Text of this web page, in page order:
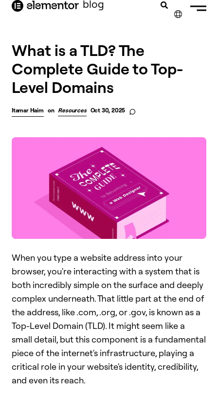
content blog
What is a TLD? The
Complete Guide to Top-
Level Domains
Itamar Haim on Resources Oct 30, 2025
When you type a website address into your
browser, you're interacting with a system that is
both incredibly simple on the surface and deeply
complex underneath. That little part at the end of
the address, like .com, .org, or .gov, is known as a
Top-Level Domain (TLD). It might seem like a
small detail, but this component is a fundamental
piece of the internet's infrastructure, playing a
critical role in your website's identity, credibility,
and even its reach.